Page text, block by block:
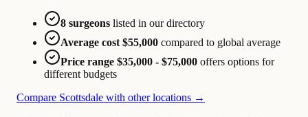
8 surgeons listed in our directory
Average cost $55,000 compared to global average
Price range $35,000 - $75,000 offers options for
different budgets
Compare Scottsdale with other locations →